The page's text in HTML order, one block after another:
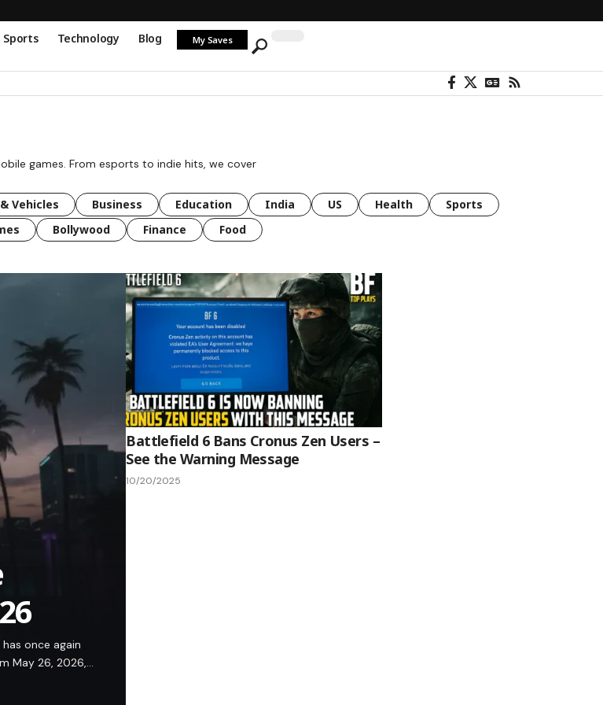
Sports Technology Blog My Saves
games. From esports to indie hits, we cover
Vehicles Business Education India US Health
Sports
Bollywood Finance Food
once again
May 26, 2026,…
Battlefield 6 Bans Cronus Zen Users –
See the Warning Message
10/20/2025